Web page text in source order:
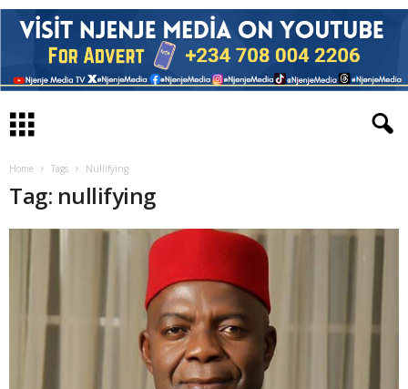
Home Tags Nullifying
Tag: nullifying